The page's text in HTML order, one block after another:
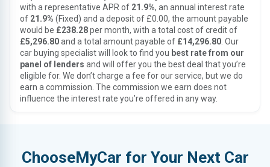
with a representative APR of 21.9%, an annual interest rate
of 21.9% (Fixed) and a deposit of £0.00, the amount payable
would be £238.28per month, with a total cost of credit of
£5,296.80and a total amount payable of £14,296.80 . Our
car buying specialist will look to find you best rate from our
panel of lenders and will offer you the best deal that you’re
eligible for. We don’t charge a fee for our service, but we do
earn a commission. The commission we earn does not
influence the interest rate you’re offered in any way.
ChooseMyCar for Your Next Car